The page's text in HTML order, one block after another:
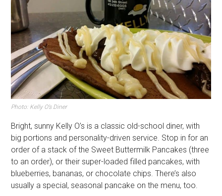
Photo: Kelly O’s Diner
Bright, sunny Kelly O’s is a classic old-school diner, with
big portions and personality-driven service. Stop in for an
order of a stack of the Sweet Buttermilk Pancakes (three
to an order), or their super-loaded filled pancakes, with
blueberries, bananas, or chocolate chips. There’s also
usually a special, seasonal pancake on the menu, too.